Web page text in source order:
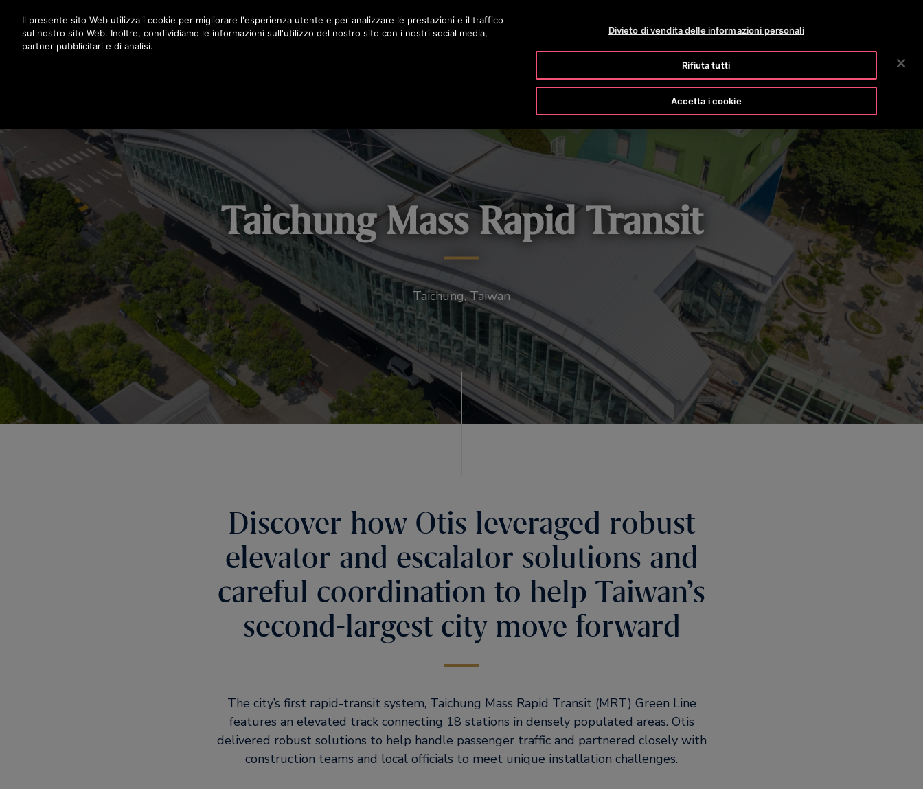
Premere Invio per passare al contenuto principale
OTISLINE 0800 365 24 7 NEWS CARRIERE
RICERCA
Taichung Mass Rapid Transit
Taichung, Taiwan
Discover how Otis leveraged robust
elevator and escalator solutions and
careful coordination to help Taiwan’s
second-largest city move forward
The city’s first rapid-transit system, Taichung Mass Rapid Transit (MRT) Green Line
features an elevated track connecting 18 stations in densely populated areas. Otis
delivered robust solutions to help handle passenger traffic and partnered closely with
construction teams and local officials to meet unique installation challenges.
Il presente sito Web utilizza i cookie per migliorare l'esperienza utente e per analizzare le prestazioni e il traffico
sul nostro sito Web. Inoltre, condividiamo le informazioni sull'utilizzo del nostro sito con i nostri social media,
partner pubblicitari e di analisi.
Divieto di vendita delle informazioni personali
Rifiuta tutti
Accetta i cookie